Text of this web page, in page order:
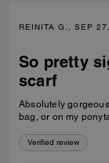
REINITA G., SEP
So pretty
scarf
Absolutely gorgeous color! Wonderful silky square
bag, or on my
Verified review